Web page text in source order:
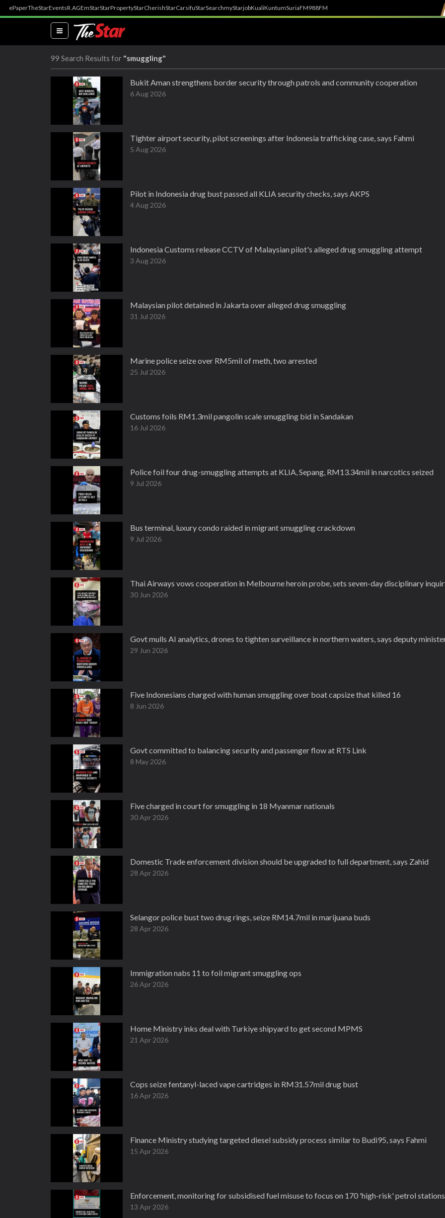
ePaperTheStarEventsR.AGEmStarStarPropertyStarCherishStarCarsifuStarSearchmyStarjobKualiKuntumSuriaFM988FM
(current)
99 Search Results for "smuggling"
Bukit Aman strengthens border security through patrols and community cooperation
6 Aug 2026
Tighter airport security, pilot screenings after Indonesia trafficking case, says Fahmi
5 Aug 2026
Pilot in Indonesia drug bust passed all KLIA security checks, says AKPS
4 Aug 2026
Indonesia Customs release CCTV of Malaysian pilot's alleged drug smuggling attempt
3 Aug 2026
Malaysian pilot detained in Jakarta over alleged drug smuggling
31 Jul 2026
Marine police seize over RM5mil of meth, two arrested
25 Jul 2026
Customs foils RM1.3mil pangolin scale smuggling bid in Sandakan
16 Jul 2026
Police foil four drug-smuggling attempts at KLIA, Sepang, RM13.34mil in narcotics seized
9 Jul 2026
Bus terminal, luxury condo raided in migrant smuggling crackdown
9 Jul 2026
Thai Airways vows cooperation in Melbourne heroin probe, sets seven-day disciplinary
30 Jun 2026
Govt mulls AI analytics, drones to tighten surveillance in northern waters, says deputy
29 Jun 2026
Five Indonesians charged with human smuggling over boat capsize that killed 16
8 Jun 2026
Govt committed to balancing security and passenger flow at RTS Link
8 May 2026
Five charged in court for smuggling in 18 Myanmar nationals
30 Apr 2026
Domestic Trade enforcement division should be upgraded to full department, says Zahid
28 Apr 2026
Selangor police bust two drug rings, seize RM14.7mil in marijuana buds
28 Apr 2026
Immigration nabs 11 to foil migrant smuggling ops
26 Apr 2026
Home Ministry inks deal with Turkiye shipyard to get second MPMS
21 Apr 2026
Cops seize fentanyl-laced vape cartridges in RM31.57mil drug bust
16 Apr 2026
Finance Ministry studying targeted diesel subsidy process similar to Budi95, says Fahmi
15 Apr 2026
Enforcement, monitoring for subsidised fuel misuse to focus on 170 'high-risk' petrol stations
13 Apr 2026